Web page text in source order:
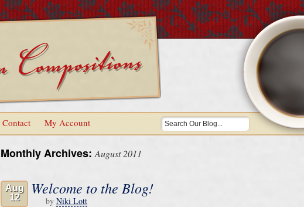
Contact My Account
Monthly Archives:August 2011
Aug
12
Welcome to the Blog!
by Niki Lott